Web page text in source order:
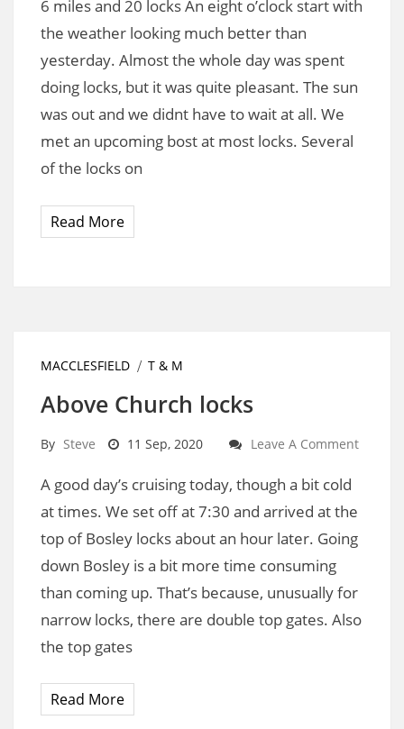
6 miles and 20 locks An eight o’clock start with
the weather looking much better than
yesterday. Almost the whole day was spent
doing locks, but it was quite pleasant. The sun
was out and we didnt have to wait at all. We
met an upcoming bost at most locks. Several
of the locks on
Read More
MACCLESFIELD T & M
Above Church locks
By Steve 11 Sep, 2020 Leave A Comment
A good day’s cruising today, though a bit cold
at times. We set off at 7:30 and arrived at the
top of Bosley locks about an hour later. Going
down Bosley is a bit more time consuming
than coming up. That’s because, unusually for
narrow locks, there are double top gates. Also
the top gates
Read More